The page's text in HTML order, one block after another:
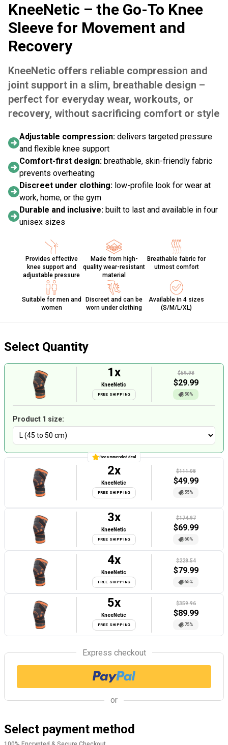
KneeNetic – the Go-To Knee
Sleeve for Movement and
Recovery
KneeNetic offers reliable compression and
joint support in a slim, breathable design –
perfect for everyday wear, workouts, or
recovery, without sacrificing comfort or style
Adjustable compression: delivers targeted pressure
and flexible knee support
Comfort-first design: breathable, skin-friendly fabric
prevents overheating
Discreet under clothing: low-profile look for wear at
work, home, or the gym
Durable and inclusive: built to last and available in four
unisex sizes
Provides effective
knee support and
adjustable pressure
Made from high-
quality wear-resistant
material
Breathable fabric for
utmost comfort
Suitable for men and
women
Discreet and can be
worn under clothing
Available in 4 sizes
(S/M/L/XL)
Select Quantity
1x
KneeNetic
FREE SHIPPING
$59.98
$29.99
50%
Product 1 size:
Recommended deal
2x
KneeNetic
FREE SHIPPING
$111.08
$49.99
55%
3x
KneeNetic
FREE SHIPPING
$174.97
$69.99
60%
4x
KneeNetic
FREE SHIPPING
$228.54
$79.99
65%
5x
KneeNetic
FREE SHIPPING
$359.96
$89.99
75%
Express checkout
or
Select payment method